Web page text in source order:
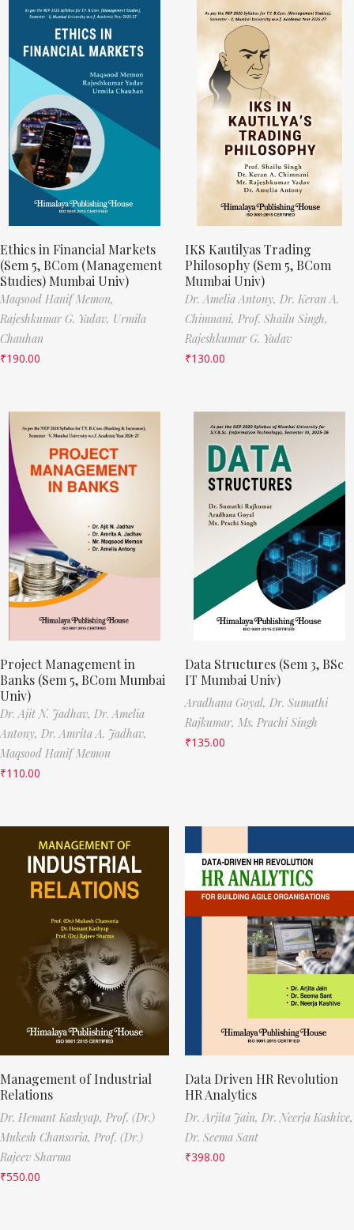
Ethics in Financial Markets
(Sem 5, BCom (Management
Studies) Mumbai Univ)
Maqsood Hanif Memon,
Rajeshkumar G. Yadav, Urmila
Chauhan
₹190.00
IKS Kautilyas Trading
Philosophy (Sem 5, BCom
Mumbai Univ)
Dr. Amelia Antony, Dr. Keran A.
Chimnani, Prof. Shailu Singh,
Rajeshkumar G. Yadav
₹130.00
Project Management in
Banks (Sem 5, BCom Mumbai
Univ)
Dr. Ajit N. Jadhav, Dr. Amelia
Antony, Dr. Amrita A. Jadhav,
Maqsood Hanif Memon
₹110.00
Data Structures (Sem 3, BSc
IT Mumbai Univ)
Aradhana Goyal, Dr. Sumathi
Rajkumar, Ms. Prachi Singh
₹135.00
Management of Industrial
Relations
Dr. Hemant Kashyap, Prof. (Dr.)
Mukesh Chansoria, Prof. (Dr.)
Rajeev Sharma
₹550.00
Data Driven HR Revolution
HR Analytics
Dr. Arjita Jain, Dr. Neerja Kashive,
Dr. Seema Sant
₹398.00